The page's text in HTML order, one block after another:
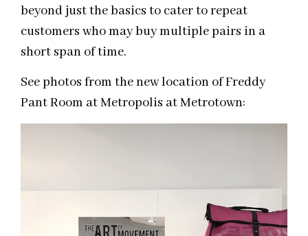
beyond just the basics to cater to repeat
customers who may buy multiple pairs in a
short span of time.
See photos from the new location of Freddy
Pant Room at Metropolis at Metrotown: